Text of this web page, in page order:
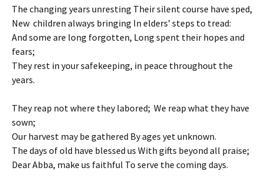
The changing years unresting Their silent course have sped,
New children always bringing In elders’ steps to tread:
And some are long forgotten, Long spent their hopes and
fears;
They rest in your safekeeping, in peace throughout the
years.
They reap not where they labored; We reap what they have
sown;
Our harvest may be gathered By ages yet unknown.
The days of old have blessed us With gifts beyond all praise;
Dear Abba, make us faithful To serve the coming days.